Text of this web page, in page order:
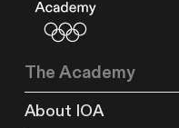
The Academy
About IOA